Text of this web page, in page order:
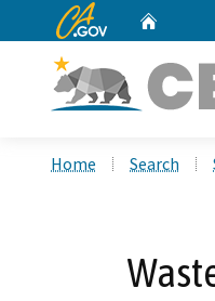
CA.gov
Home Search